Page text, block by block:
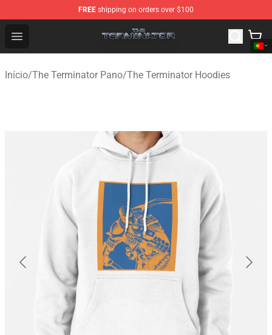
FREE shipping on orders over $100
Open menu
The Terminator Store - Official The Terminator
Início/The Terminator Pano/The Terminator Hoodies